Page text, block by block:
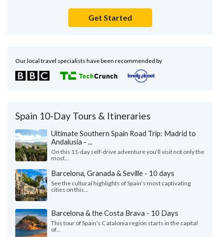
Get Started
Our local travel specialists have been recommended by
Spain 10-Day Tours & Itineraries
Ultimate Southern Spain Road Trip: Madrid to
Andalusia - ...
On this 11-day self-drive adventure you'll visit not only the
most...
Barcelona, Granada & Seville - 10 days
See the cultural highlights of Spain's most captivating
cities on this...
Barcelona & the Costa Brava - 10 Days
This tour of Spain's Catalonia region starts in the capital
of...